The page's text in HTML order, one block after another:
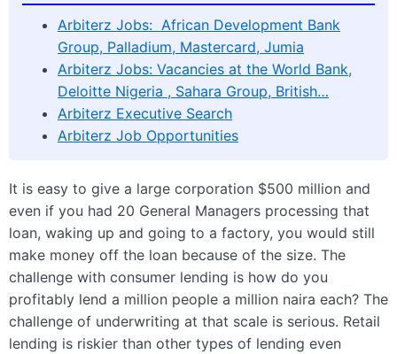
Arbiterz Jobs: African Development Bank
Group, Palladium, Mastercard, Jumia
Arbiterz Jobs: Vacancies at the World Bank,
Deloitte Nigeria , Sahara Group, British…
Arbiterz Executive Search
Arbiterz Job Opportunities
It is easy to give a large corporation $500 million and
even if you had 20 General Managers processing that
loan, waking up and going to a factory, you would still
make money off the loan because of the size. The
challenge with consumer lending is how do you
profitably lend a million people a million naira each? The
challenge of underwriting at that scale is serious. Retail
lending is riskier than other types of lending even